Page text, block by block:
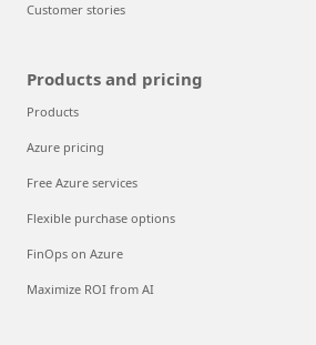
Customer stories
Products and pricing
Products
Azure pricing
Free Azure services
Flexible purchase options
FinOps on Azure
Maximize ROI from AI